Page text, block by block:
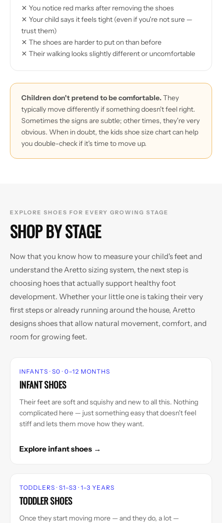
✕ You notice red marks after removing the shoes
✕ Your child says it feels tight (even if you're not sure —
trust them)
✕ The shoes are harder to put on than before
✕ Their walking looks slightly different or uncomfortable
Children don't pretend to be comfortable.They
typically move differently if something doesn't feel right.
Sometimes the signs are subtle; other times, they're very
obvious. When in doubt, the kids shoe size chart can help
you double-check if it's time to move up.
EXPLORE SHOES FOR EVERY GROWING STAGE
SHOP BY STAGE
Now that you know how to measure your child's feet and
understand the Aretto sizing system, the next step is
choosing hoes that actually support healthy foot
development. Whether your little one is taking their very
first steps or already running around the house, Aretto
designs shoes that allow natural movement, comfort, and
room for growing feet.
INFANTS · S0 · 0–12 MONTHS
INFANT SHOES
Their feet are soft and squishy and new to all this. Nothing
complicated here — just something easy that doesn't feel
stiff and lets them move how they want.
Explore infant shoes →
TODDLERS · S1–S3 · 1–3 YEARS
TODDLER SHOES
Once they start moving more — and they do, a lot —